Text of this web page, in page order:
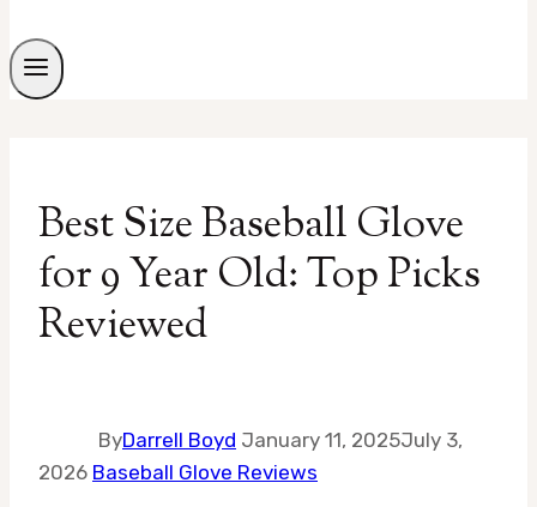
Best Size Baseball Glove
for 9 Year Old: Top Picks
Reviewed
ByDarrell Boyd January 11, 2025July 3,
2026 Baseball Glove Reviews